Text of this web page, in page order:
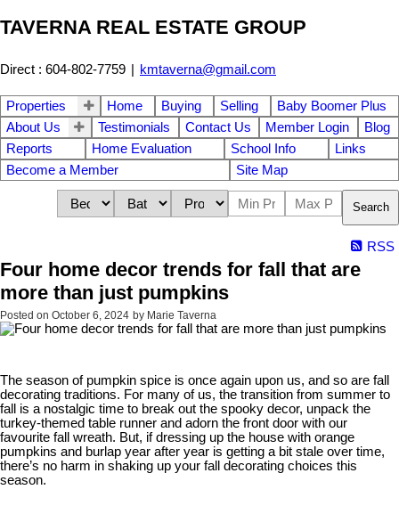
TAVERNA REAL ESTATE GROUP
Direct : 604-802-7759 | kmtaverna@gmail.com
Properties Home Buying Selling
Baby Boomer Plus
About Us
Testimonials Contact Us Member Login
Blog
Reports
Home Evaluation School Info
Links
Become a Member
Site Map
Search
RSS
Four home decor trends for fall that are
more than just pumpkins
Posted on October 6, 2024 by Marie Taverna
The season of pumpkin spice is once again upon us, and so are fall
decorating traditions. For many of us, the transition from summer to
fall is a nostalgic time to break out the spooky decor, unpack the
turkey-themed table runner and adorn the front door with our
favourite fall wreath. But, if dressing up the house with orange
pumpkins and burlap year after year is getting a bit stale over time,
there’s no harm in shaking up your fall decorating choices this
season.